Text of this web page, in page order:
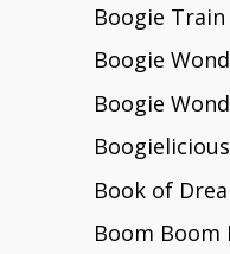
Boogie Train
Boogie
Boogie
Boogielicious
Book of
Boom Boom